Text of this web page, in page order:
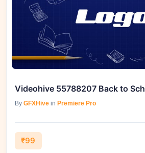
By GFXHive in Premiere Pro
₹99